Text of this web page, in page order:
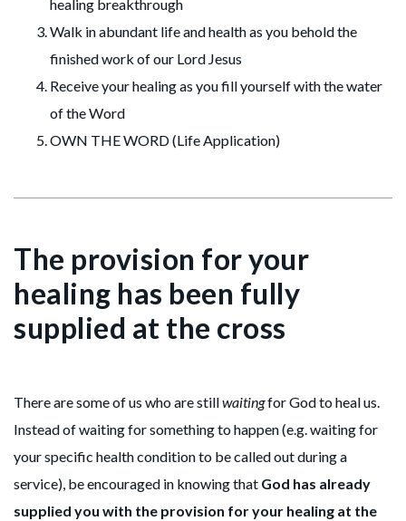
healing breakthrough
Walk in abundant life and health as you behold the
finished work of our Lord Jesus
Receive your healing as you fill yourself with the water
of the Word
OWN THE WORD (Life Application)
The provision for your
healing has been fully
supplied at the cross
There are some of us who are stillwaitingfor God to heal us.
Instead of waiting for something to happen (e.g. waiting for
your specific health condition to be called out during a
service), be encouraged in knowing that God has already
supplied you with the provision for your healing at the